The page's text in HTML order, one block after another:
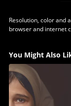
Resolution, color and
browser and internet
You Might Also